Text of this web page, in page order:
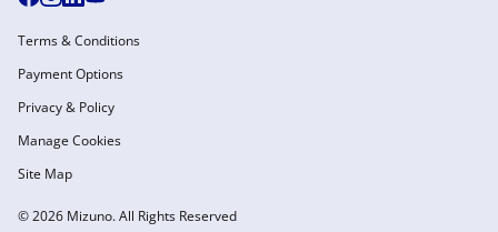
© 2026 Mizuno. All Rights Reserved
Terms & Conditions
Payment Options
Privacy & Policy
Manage Cookies
Site Map